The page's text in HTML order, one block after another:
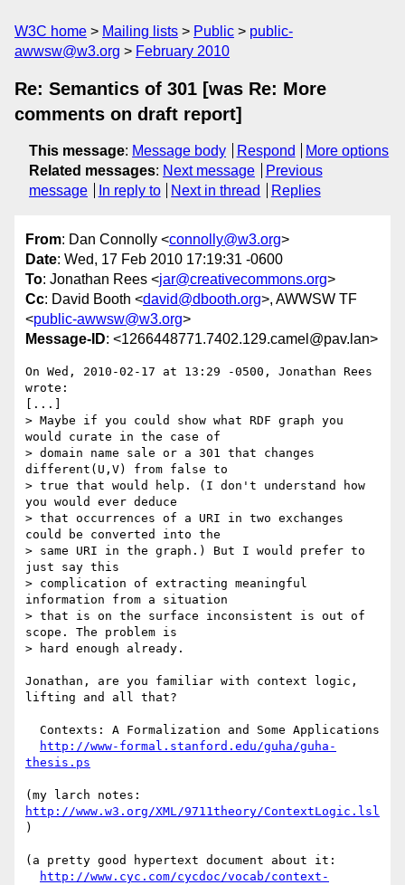
W3C home Mailing lists Public
public-
awwsw@w3.org
February 2010
Re: Semantics of 301 [was Re: More
comments on draft report]
This message: Message body Respond
More options
Related messages: Next message
Previous
message
In reply to Next in thread Replies
From: Dan Connolly <connolly@w3.org>
Date: Wed, 17 Feb 2010 17:19:31 -0600
To: Jonathan Rees <jar@creativecommons.org>
Cc: David Booth <david@dbooth.org>, AWWSW TF
<public-awwsw@w3.org>
Message-ID: <1266448771.7402.129.camel@pav.lan>
On Wed, 2010-02-17 at 13:29 -0500, Jonathan Rees
wrote:
[...]
> Maybe if you could show what RDF graph you
would curate in the case of
> domain name sale or a 301 that changes
different(U,V) from false to
> true that would help. (I don't understand how
you would ever deduce
> that occurrences of a URI in two exchanges
could be converted into the
> same URI in the graph.) But I would prefer to
just say this
> complication of extracting meaningful
information from a situation
> that is on the surface inconsistent is out of
scope. The problem is
> hard enough already.
Jonathan, are you familiar with context logic,
lifting and all that?
http://www-formal.stanford.edu/guha/guha-
thesis.ps
http://www.w3.org/XML/9711theory/ContextLogic.lsl
)
(a pretty good hypertext document about it:
http://www.cyc.com/cycdoc/vocab/context-